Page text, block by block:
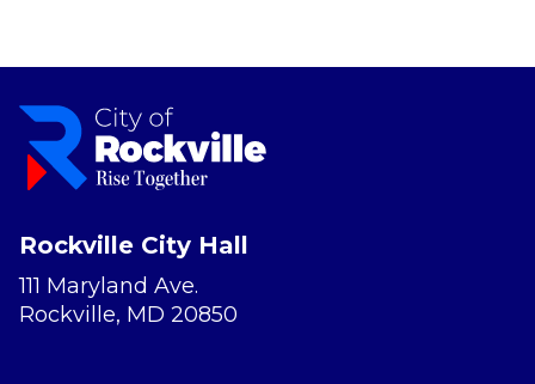
Rockville City Hall
111 Maryland Ave.
Rockville, MD 20850